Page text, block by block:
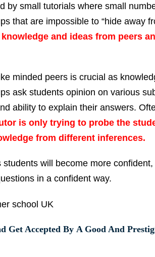
by small tutorials where small
that are impossible to “hide away
and ideas from peers
minded peers is crucial as
ask students opinion on various
ability to explain their answers.
is only trying to probe the
from different inferences.
students will become more
in a confident way.
Get Accepted By A Good And